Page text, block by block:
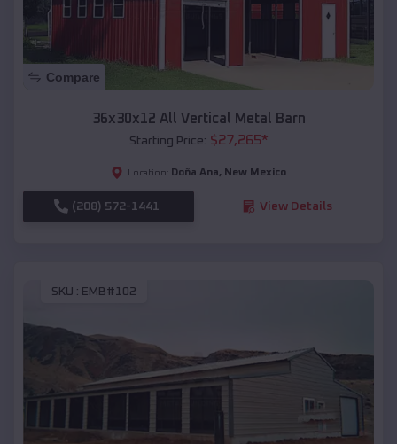
Compare
36x30x12 All Vertical Metal Barn
Starting Price: $27,265*
Location: Doña Ana, New Mexico
(208) 572-1441 View Details
SKU : EMB#102